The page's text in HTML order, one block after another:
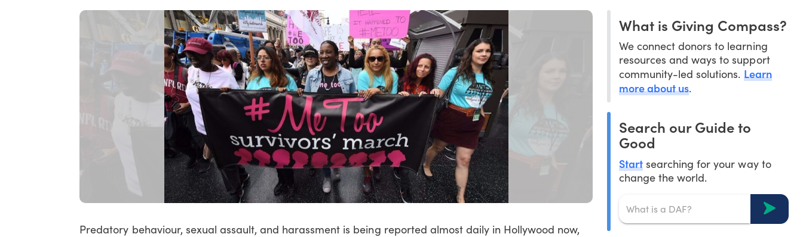
Predatory behaviour, sexual assault, and harassment is being reported almost daily in Hollywood now,
What is Giving Compass?
We connect donors to learning
resources and ways to support
community-led solutions. Learn
more about us.
Search our Guide to
Good
Start searching for your way to
change the world.